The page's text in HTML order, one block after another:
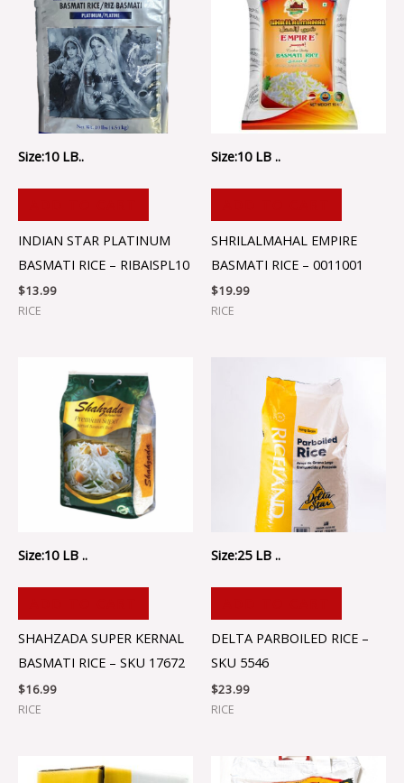
Size:10 LB..
INDIAN STAR PLATINUM
BASMATI RICE – RIBAISPL10
$13.99
RICE
Size:10 LB ..
SHRILALMAHAL EMPIRE
BASMATI RICE – 0011001
$19.99
RICE
Size:10 LB ..
SHAHZADA SUPER KERNAL
BASMATI RICE – SKU 17672
$16.99
RICE
Size:25 LB ..
DELTA PARBOILED RICE –
SKU 5546
$23.99
RICE